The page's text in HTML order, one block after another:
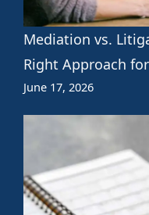
Mediation vs.
Right Approach
June 17, 2026